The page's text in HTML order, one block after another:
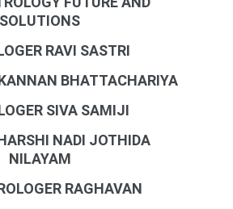
SOLUTIONS
RAVI SASTRI
BHATTACHARIYA
SIVA SAMIJI
NADI JOTHIDA
NILAYAM
RAGHAVAN